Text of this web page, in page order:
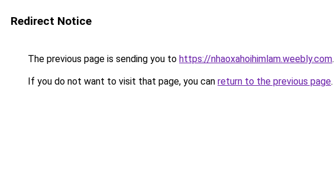
Redirect Notice
The previous page is sending you to https://nhaoxahoihimlam.weebly.com.
If you do not want to visit that page, you can return to the previous page.